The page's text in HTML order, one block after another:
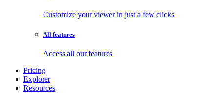
Customize your viewer in just a few clicks
All features
Access all our features
Pricing
Explorer
Resources